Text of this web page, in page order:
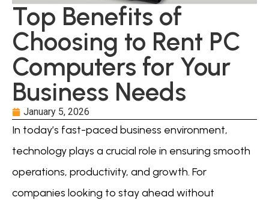
Top Benefits of
Choosing to Rent PC
Computers for Your
Business Needs
January 5, 2026
In today’s fast-paced business environment,
technology plays a crucial role in ensuring smooth
operations, productivity, and growth. For
companies looking to stay ahead without